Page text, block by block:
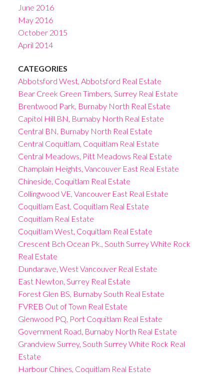
June 2016
May 2016
October 2015
April 2014
CATEGORIES
Abbotsford West, Abbotsford Real Estate
Bear Creek Green Timbers, Surrey Real Estate
Brentwood Park, Burnaby North Real Estate
Capitol Hill BN, Burnaby North Real Estate
Central BN, Burnaby North Real Estate
Central Coquitlam, Coquitlam Real Estate
Central Meadows, Pitt Meadows Real Estate
Champlain Heights, Vancouver East Real Estate
Chineside, Coquitlam Real Estate
Collingwood VE, Vancouver East Real Estate
Coquitlam East, Coquitlam Real Estate
Coquitlam Real Estate
Coquitlam West, Coquitlam Real Estate
Crescent Bch Ocean Pk., South Surrey White Rock
Real Estate
Dundarave, West Vancouver Real Estate
East Newton, Surrey Real Estate
Forest Glen BS, Burnaby South Real Estate
FVREB Out of Town Real Estate
Glenwood PQ, Port Coquitlam Real Estate
Government Road, Burnaby North Real Estate
Grandview Surrey, South Surrey White Rock Real
Estate
Harbour Chines, Coquitlam Real Estate